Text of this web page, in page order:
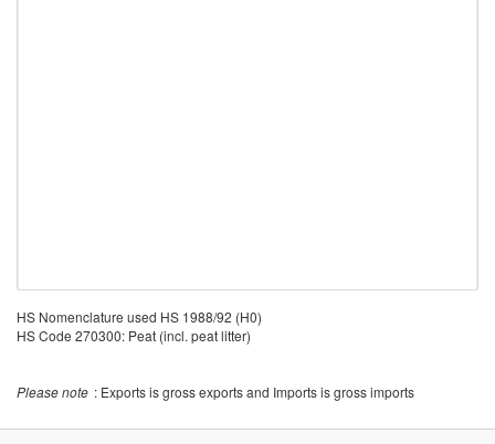
HS Nomenclature used HS 1988/92 (H0)
HS Code 270300: Peat (incl. peat litter)
Please note : Exports is gross exports and Imports is gross imports